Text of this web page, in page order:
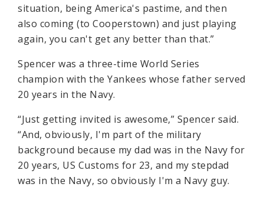
situation, being America's pastime, and then
also coming (to Cooperstown) and just playing
again, you can't get any better than that.”
Spencer was a three-time World Series
champion with the Yankees whose father served
20 years in the Navy.
“Just getting invited is awesome,” Spencer said.
“And, obviously, I'm part of the military
background because my dad was in the Navy for
20 years, US Customs for 23, and my stepdad
was in the Navy, so obviously I'm a Navy guy.